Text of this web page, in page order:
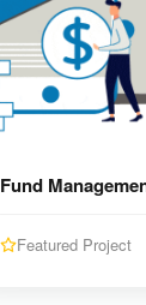
Fund
Featured Project